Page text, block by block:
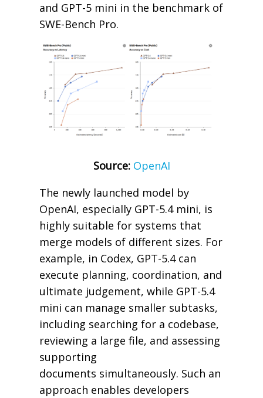
and GPT-5 mini in the benchmark of
SWE-Bench Pro.
Source: OpenAI
The newly launched model by
OpenAI, especially GPT-5.4 mini, is
highly suitable for systems that
merge models of different sizes. For
example, in Codex, GPT-5.4 can
execute planning, coordination, and
ultimate judgement, while GPT-5.4
mini can manage smaller subtasks,
including searching for a codebase,
reviewing a large file, and assessing
supporting
documents simultaneously. Such an
approach enables developers